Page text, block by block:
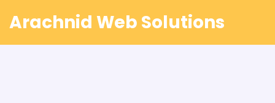
Arachnid Web Solutions